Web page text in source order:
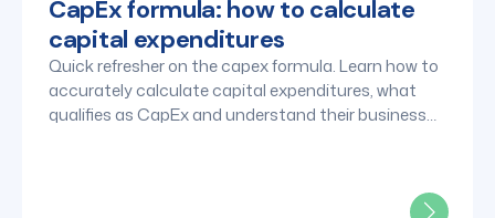
CapEx formula: how to calculate
capital expenditures
Quick refresher on the capex formula. Learn how to
accurately calculate capital expenditures, what
qualifies as CapEx and understand their business